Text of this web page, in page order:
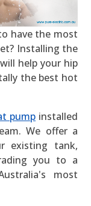
have the most
Installing the
help your hip
the best hot
pump installed
We offer a
existing tank,
you to a
most